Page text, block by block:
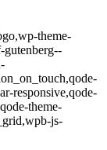
theme-
gutenberg--
responsive,qode-
theme-
js-